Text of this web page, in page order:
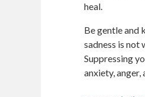
heal.
Be gentle and
sadness is not
Suppressing
anxiety, anger,